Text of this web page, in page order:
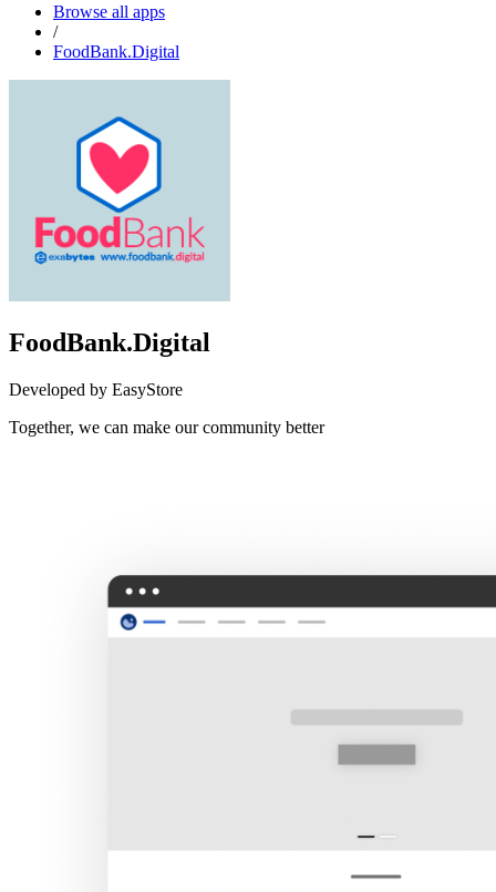
Browse all apps
/
FoodBank.Digital
FoodBank.Digital
Developed by EasyStore
Together, we can make our community better